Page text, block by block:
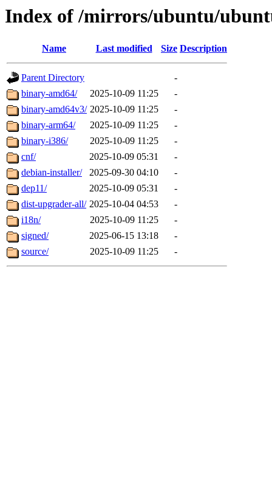
Index of /mirrors/ubuntu/
Name Last modified Size Description
Parent Directory
-
binary-amd64/
2025-10-09 11:25
-
binary-amd64v3/ 2025-10-09 11:25
-
binary-arm64/
2025-10-09 11:25
-
binary-i386/
2025-10-09 11:25
-
cnf/
2025-10-09 05:31
-
debian-installer/
2025-09-30 04:10
-
dep11/
2025-10-09 05:31
-
dist-upgrader-all/ 2025-10-04 04:53
-
i18n/
2025-10-09 11:25
-
signed/
2025-06-15 13:18
-
source/
2025-10-09 11:25 -